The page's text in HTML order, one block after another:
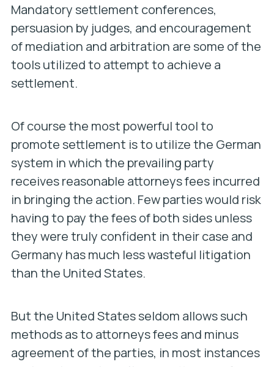
Mandatory settlement conferences,
persuasion by judges, and encouragement
of mediation and arbitration are some of the
tools utilized to attempt to achieve a
settlement.
Of course the most powerful tool to
promote settlement is to utilize the German
system in which the prevailing party
receives reasonable attorneys fees incurred
in bringing the action. Few parties would risk
having to pay the fees of both sides unless
they were truly confident in their case and
Germany has much less wasteful litigation
than the United States.
But the United States seldom allows such
methods as to attorneys fees and minus
agreement of the parties, in most instances